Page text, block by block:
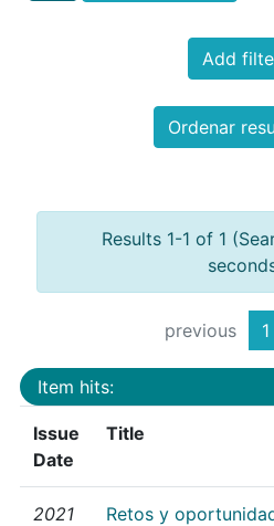
Add
Ordenar
Results 1-1 of 1
previous 1
Item hits:
Issue
Date
Title
2021
Retos y